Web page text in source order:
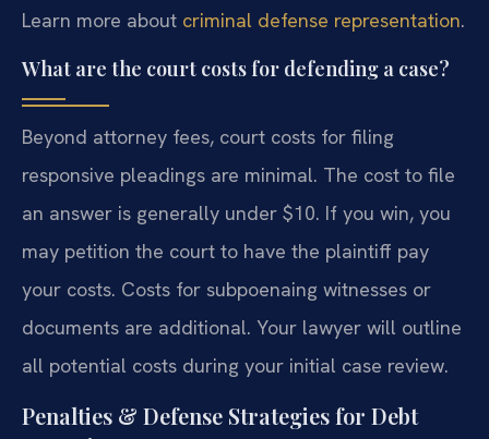
Learn more about criminal defense representation.
What are the court costs for defending a case?
Beyond attorney fees, court costs for filing
responsive pleadings are minimal. The cost to file
an answer is generally under $10. If you win, you
may petition the court to have the plaintiff pay
your costs. Costs for subpoenaing witnesses or
documents are additional. Your lawyer will outline
all potential costs during your initial case review.
Penalties & Defense Strategies for Debt